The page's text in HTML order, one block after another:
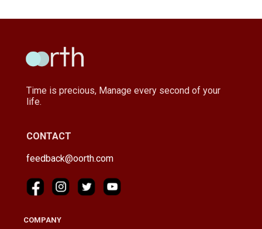
Time is precious, Manage every second of your
life.
CONTACT
feedback@oorth.com
COMPANY